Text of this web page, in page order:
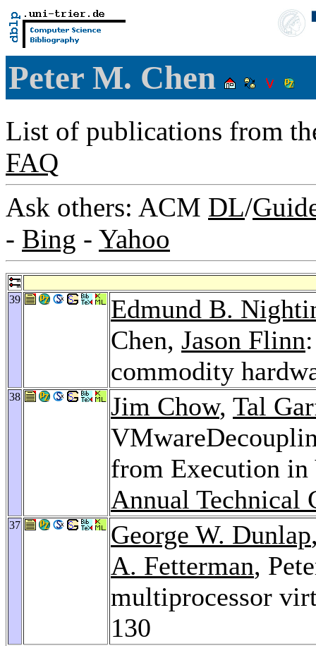
Peter M. Chen
List of publications from
FAQ
Ask others: ACM DL/
- Bing - Yahoo
39
Edmund B.
Chen, Jason Flinn
commodity
38 Jim Chow, Tal
from Execution
Annual Technical
37 George W. Dunlap
A. Fetterman,
multiprocessor
130